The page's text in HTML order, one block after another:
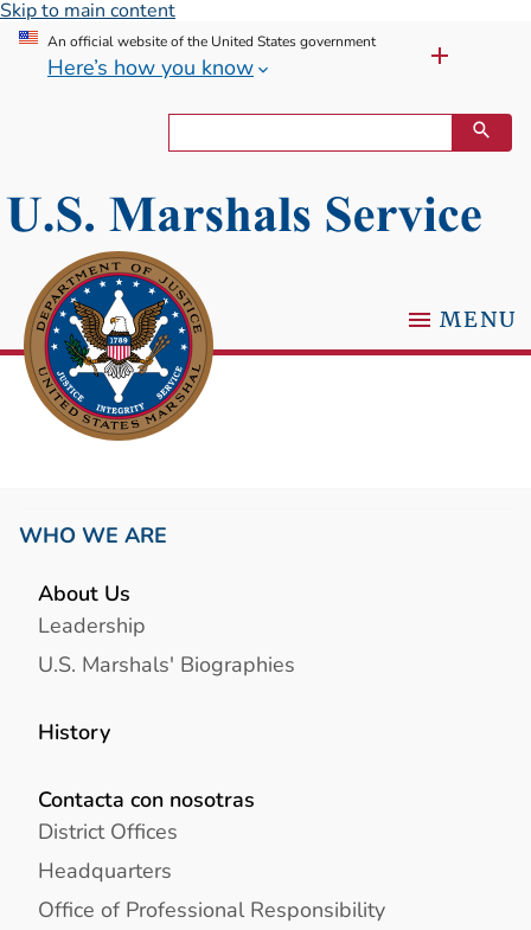
Skip to main content
An official website of the United States government
Here’s how you know
MENU
WHO WE ARE
About Us
Leadership
U.S. Marshals' Biographies
History
Contacta con nosotras
District Offices
Headquarters
Office of Professional Responsibility